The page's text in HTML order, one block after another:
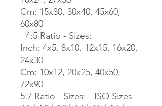
Cm: 15x30, 30x40, 45x60,
60x80
4:5 Ratio - Sizes:
Inch: 4x5, 8x10, 12x15, 16x20,
24x30
Cm: 10x12, 20x25, 40x50,
72x90
5:7 Ratio - Sizes: ISO Sizes -